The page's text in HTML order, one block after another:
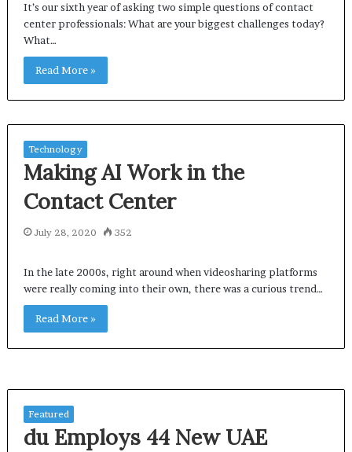
It’s our sixth year of asking two simple questions of contact
center professionals: What are your biggest challenges today?
What…
Read More »
Technology
Making AI Work in the
Contact Center
July 28, 2020 352
In the late 2000s, right around when videosharing platforms
were really coming into their own, there was a curious trend…
Read More »
Featured
du Employs 44 New UAE